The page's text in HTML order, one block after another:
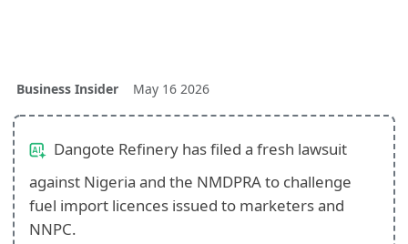
Business Insider May 16 2026
Dangote Refinery has filed a fresh lawsuit
against Nigeria and the NMDPRA to challenge
fuel import licences issued to marketers and
NNPC.